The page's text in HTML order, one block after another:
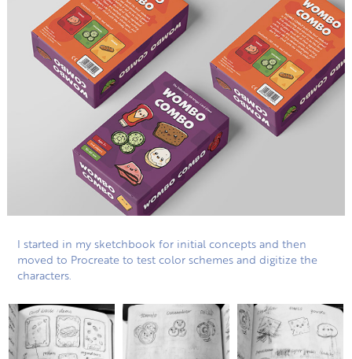
I started in my sketchbook for initial concepts and then
moved to Procreate to test color schemes and digitize the
characters.